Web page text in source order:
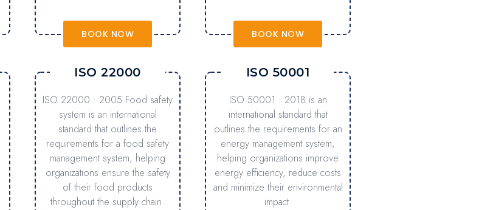
BOOK NOW BOOK NOW
ISO 22000
ISO 22000 : 2005 Food safety
system is an international
standard that outlines the
requirements for a food safety
management system, helping
organizations ensure the safety
of their food products
throughout the supply chain.
ISO 50001
ISO 50001 : 2018 is an
international standard that
outlines the requirements for an
energy management system,
helping organizations improve
energy efficiency, reduce costs
and minimize their environmental
impact.